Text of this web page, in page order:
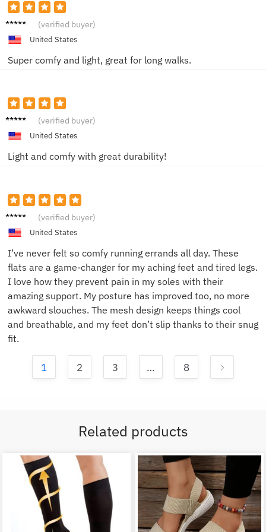
Jake L. (verified buyer)
United States
Super comfy and light, great for long walks.
Jake R. (verified buyer)
United States
Light and comfy with great durability!
Emily P. (verified buyer)
United States
I’ve never felt so comfy running errands all day. These
flats are a game-changer for my aching feet and tired legs.
I love how they prevent pain in my soles with their
amazing support. My posture has improved too, no more
awkward slouches. The mesh design keeps things cool
and breathable, and my feet don’t slip thanks to their snug
fit.
1 2 3 … 8
Related products